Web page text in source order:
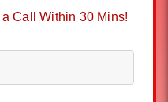
Call Within 30 Mins!